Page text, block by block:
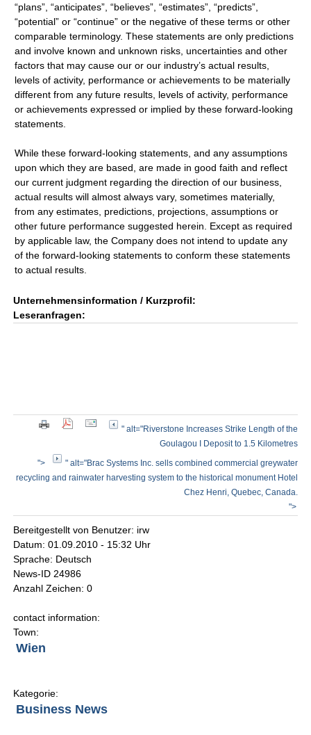
“plans”, “anticipates”, “believes”, “estimates”, “predicts”,
“potential” or “continue” or the negative of these terms or other
comparable terminology. These statements are only predictions
and involve known and unknown risks, uncertainties and other
factors that may cause our or our industry’s actual results,
levels of activity, performance or achievements to be materially
different from any future results, levels of activity, performance
or achievements expressed or implied by these forward-looking
statements.
While these forward-looking statements, and any assumptions
upon which they are based, are made in good faith and reflect
our current judgment regarding the direction of our business,
actual results will almost always vary, sometimes materially,
from any estimates, predictions, projections, assumptions or
other future performance suggested herein. Except as required
by applicable law, the Company does not intend to update any
of the forward-looking statements to conform these statements
to actual results.
Unternehmensinformation / Kurzprofil:
Leseranfragen:
" alt="Riverstone Increases Strike Length of the
Goulagou I Deposit to 1.5 Kilometres
">
" alt="Brac Systems Inc. sells combined commercial greywater
recycling and rainwater harvesting system to the historical monument Hotel
Chez Henri, Quebec, Canada.
">
Bereitgestellt von Benutzer: irw
Datum: 01.09.2010 - 15:32 Uhr
Sprache: Deutsch
News-ID 24986
Anzahl Zeichen: 0
contact information:
Town:
Wien
Kategorie:
Business News